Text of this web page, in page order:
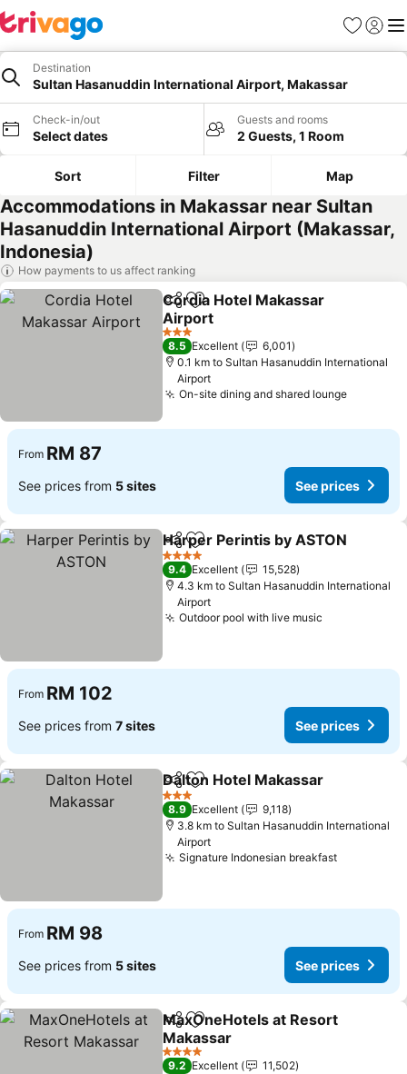
Favorites
Sign in
Destination
Sultan Hasanuddin International Airport, Makassar
Check-in/out
Select dates
Guests and rooms
2 Guests, 1 Room
Sort Filter Map
Accommodations in Makassar near Sultan
Hasanuddin International Airport (Makassar,
Indonesia)
How payments to us affect ranking
ShareAdd to favorites
Cordia Hotel Makassar
Airport
3 Stars
8.5 Excellent
6,001
0.1 km to Sultan Hasanuddin International
Airport
On-site dining and shared lounge
From RM 87
See prices from 5 sites See prices
ShareAdd to favorites
Harper Perintis by ASTON
4 Stars
9.4 Excellent
15,528
4.3 km to Sultan Hasanuddin International
Airport
Outdoor pool with live music
From RM 102
See prices from 7 sites See prices
ShareAdd to favorites
Dalton Hotel Makassar
3 Stars
8.9 Excellent
9,118
3.8 km to Sultan Hasanuddin International
Airport
Signature Indonesian breakfast
From RM 98
See prices from 5 sites See prices
ShareAdd to favorites
MaxOneHotels at Resort
Makassar
4 Stars
9.2 Excellent
11,502